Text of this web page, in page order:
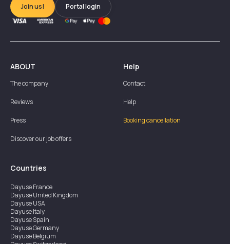
Join us! Portal login
ABOUT
The company
Reviews
Press
Discover our job offers
Help
Contact
Help
Booking cancellation
Countries
DayuseFrance
DayuseUnited Kingdom
DayuseUSA
DayuseItaly
DayuseSpain
DayuseGermany
DayuseBelgium